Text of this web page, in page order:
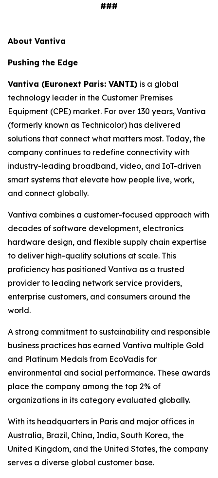
###
About Vantiva
Pushing the Edge
Vantiva (Euronext Paris: VANTI) is a global
technology leader in the Customer Premises
Equipment (CPE) market. For over 130 years, Vantiva
(formerly known as Technicolor) has delivered
solutions that connect what matters most. Today, the
company continues to redefine connectivity with
industry-leading broadband, video, and IoT-driven
smart systems that elevate how people live, work,
and connect globally.
Vantiva combines a customer-focused approach with
decades of software development, electronics
hardware design, and flexible supply chain expertise
to deliver high-quality solutions at scale. This
proficiency has positioned Vantiva as a trusted
provider to leading network service providers,
enterprise customers, and consumers around the
world.
A strong commitment to sustainability and responsible
business practices has earned Vantiva multiple Gold
and Platinum Medals from EcoVadis for
environmental and social performance. These awards
place the company among the top 2% of
organizations in its category evaluated globally.
With its headquarters in Paris and major offices in
Australia, Brazil, China, India, South Korea, the
United Kingdom, and the United States, the company
serves a diverse global customer base.